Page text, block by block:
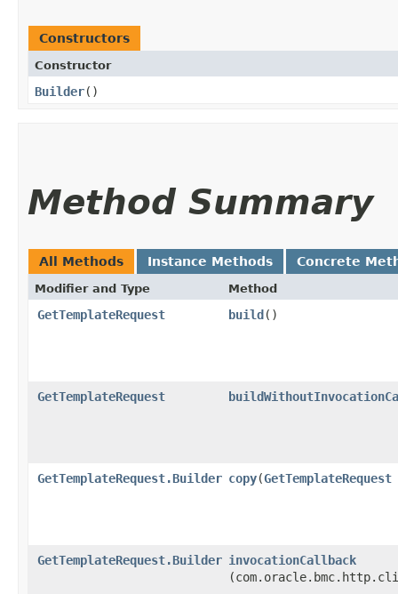
Constructors
Constructor
Builder()
Method Summary
All Methods Instance Methods Concrete
Modifier and Type Method
GetTemplateRequest build()
GetTemplateRequest
GetTemplateRequest.Builder copy​(GetTemplateRequest
GetTemplateRequest.Builder invocationCallback